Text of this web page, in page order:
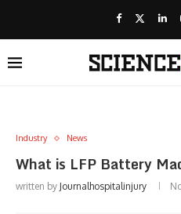
Industry News
What is LFP Battery
written by Journalhospitalinjury